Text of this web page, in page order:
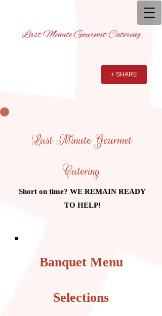
Last Minute Gourmet Catering
+ SHARE
Last Minute Gourmet
Catering
Short on time? WE REMAIN READY
TO HELP!
Banquet Menu
Selections